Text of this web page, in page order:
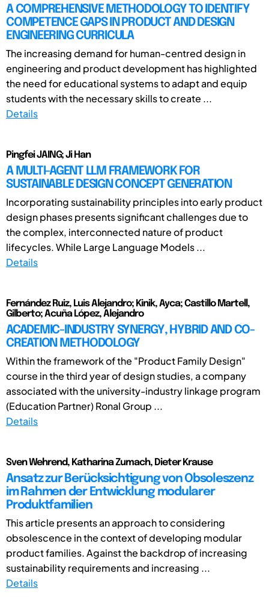
A COMPREHENSIVE METHODOLOGY TO IDENTIFY
COMPETENCE GAPS IN PRODUCT AND DESIGN
ENGINEERING CURRICULA
The increasing demand for human-centred design in
engineering and product development has highlighted
the need for educational systems to adapt and equip
students with the necessary skills to create ...
Details
Pingfei JAING; Ji Han
A MULTI-AGENT LLM FRAMEWORK FOR
SUSTAINABLE DESIGN CONCEPT GENERATION
Incorporating sustainability principles into early product
design phases presents significant challenges due to
the complex, interconnected nature of product
lifecycles. While Large Language Models ...
Details
Fernández Ruiz, Luis Alejandro; Kinik, Ayca; Castillo Martell,
Gilberto; Acuña López, Alejandro
ACADEMIC-INDUSTRY SYNERGY, HYBRID AND CO-
CREATION METHODOLOGY
Within the framework of the "Product Family Design"
course in the third year of design studies, a company
associated with the university-industry linkage program
(Education Partner) Ronal Group ...
Details
Sven Wehrend, Katharina Zumach, Dieter Krause
Ansatz zur Berücksichtigung von Obsoleszenz
im Rahmen der Entwicklung modularer
Produktfamilien
This article presents an approach to considering
obsolescence in the context of developing modular
product families. Against the backdrop of increasing
sustainability requirements and increasing ...
Details